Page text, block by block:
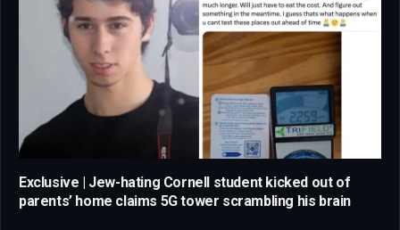
Exclusive | Jew-hating Cornell student kicked out of
parents’ home claims 5G tower scrambling his brain